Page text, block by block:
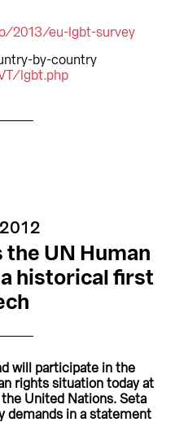
2013/eu-lgbt-survey
by-country
lgbt.php
UN Human
a historical first
will participate in the
rights situation today at
United Nations. Seta
demands in a statement